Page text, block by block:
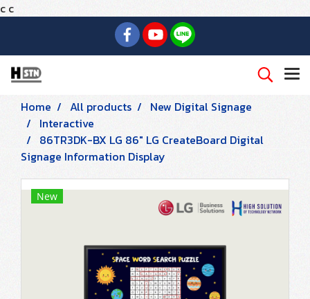
c c
Home All products
New Digital Signage
Interactive
86TR3DK-BX LG 86" LG CreateBoard Digital
Signage Information Display
New